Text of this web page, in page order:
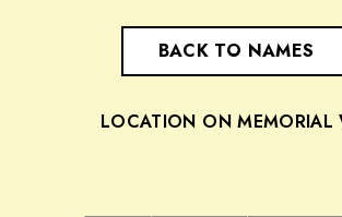
BACK TO NAMES
LOCATION ON MEMORIAL